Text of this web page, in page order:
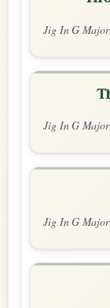
Jig In G Major
Jig In G Major
Jig In G Major